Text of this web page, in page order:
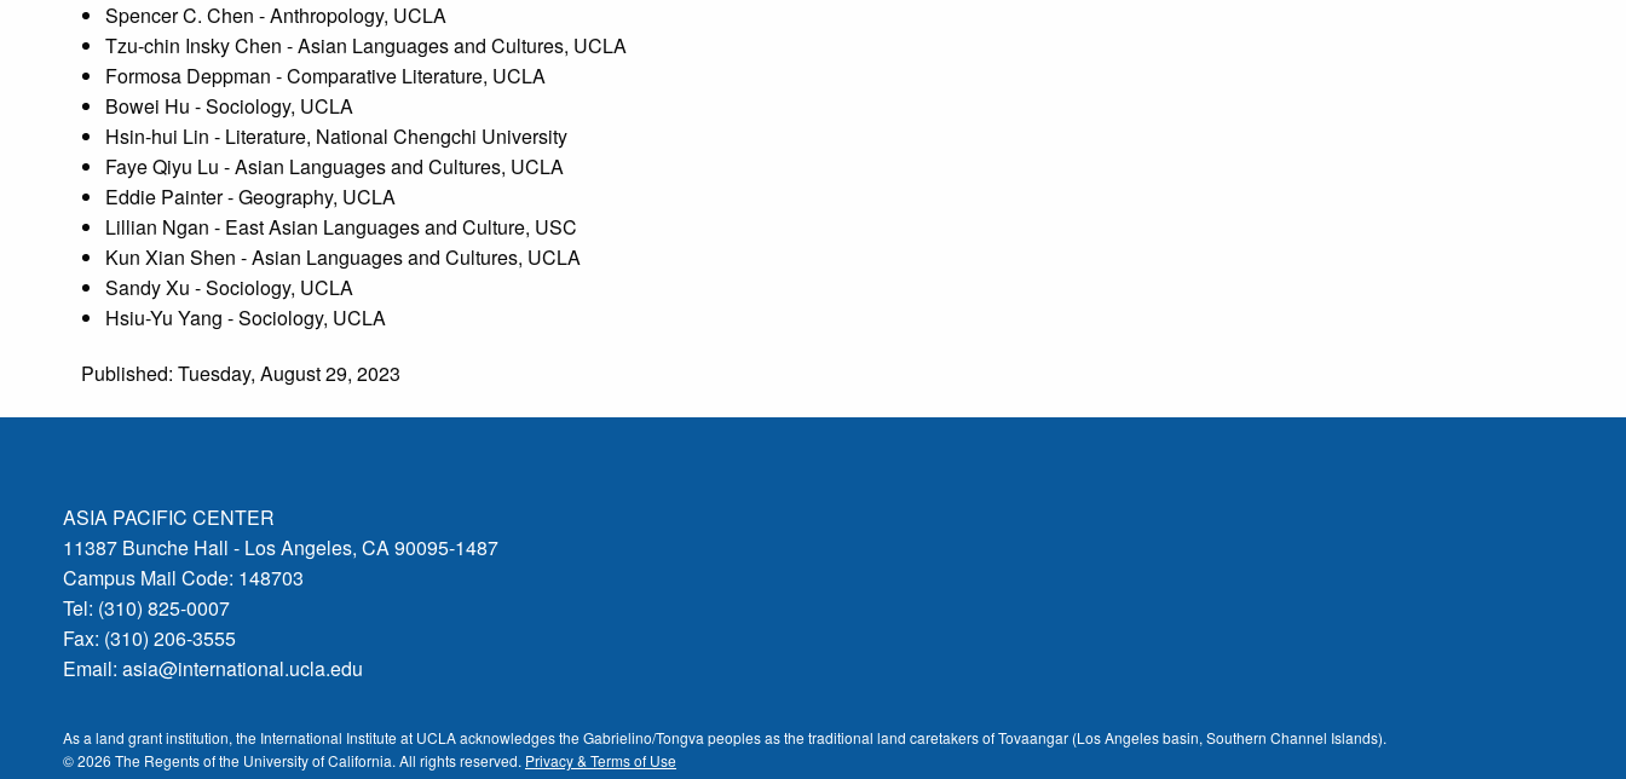
Spencer C. Chen - Anthropology, UCLA
Tzu-chin Insky Chen - Asian Languages and Cultures, UCLA
Formosa Deppman - Comparative Literature, UCLA
Bowei Hu - Sociology, UCLA
Hsin-hui Lin - Literature, National Chengchi University
Faye Qiyu Lu - Asian Languages and Cultures, UCLA
Eddie Painter - Geography, UCLA
Lillian Ngan - East Asian Languages and Culture, USC
Kun Xian Shen - Asian Languages and Cultures, UCLA
Sandy Xu - Sociology, UCLA
Hsiu-Yu Yang - Sociology, UCLA
Published: Tuesday, August 29, 2023
ASIA PACIFIC CENTER
11387 Bunche Hall - Los Angeles, CA 90095-1487
Campus Mail Code: 148703
Tel: (310) 825-0007
Fax: (310) 206-3555
Email: asia@international.ucla.edu
As a land grant institution, the International Institute at UCLA acknowledges the Gabrielino/Tongva peoples as the traditional land caretakers of Tovaangar (Los Angeles basin, Southern Channel Islands).
© 2026 The Regents of the University of California. All rights reserved. Privacy & Terms of Use